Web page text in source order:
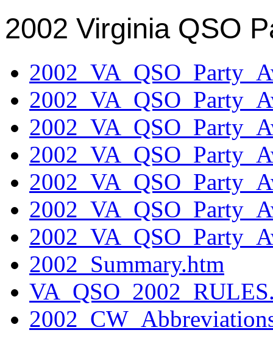
2002 Virginia QSO
2002_Summary.htm